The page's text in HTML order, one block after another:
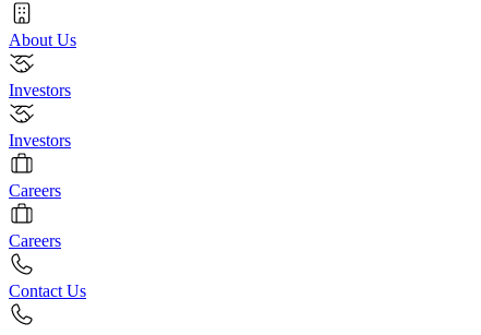
About Us
Investors
Investors
Careers
Careers
Contact Us